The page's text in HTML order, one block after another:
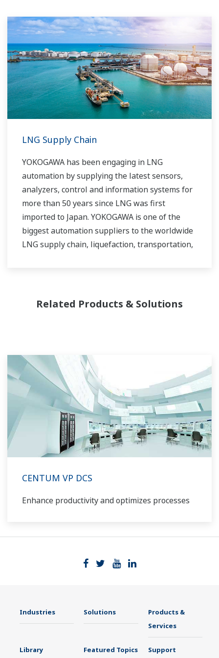
LNG Supply Chain
YOKOGAWA has been engaging in LNG
automation by supplying the latest sensors,
analyzers, control and information systems for
more than 50 years since LNG was first
imported to Japan. YOKOGAWA is one of the
biggest automation suppliers to the worldwide
LNG supply chain, liquefaction, transportation,
Related Products & Solutions
CENTUM VP DCS
Enhance productivity and optimizes processes
Industries Solutions
Products &
Services
Library Featured Topics Support